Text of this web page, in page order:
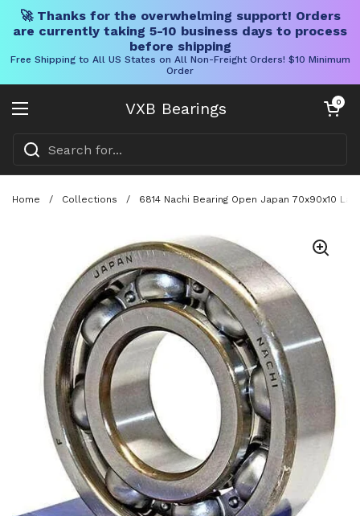
🚀 Thanks for the overwhelming support! Orders
are currently taking 5-10 business days to process
before shipping
Free Shipping to All US States on All Non-Freight Orders! $10 Minimum
Order
VXB Bearings
Open menu
Open cart
0
Home / Collections / 6814 Nachi Bearing Open Japan 70x90x10